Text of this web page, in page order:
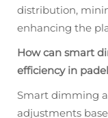
distribution,
enhancing the
How can smart
efficiency in
Smart dimming
adjustments